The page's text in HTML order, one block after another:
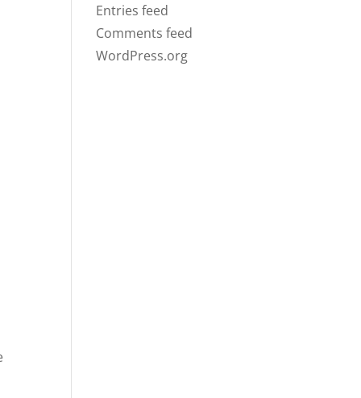
Entries feed
Comments feed
WordPress.org